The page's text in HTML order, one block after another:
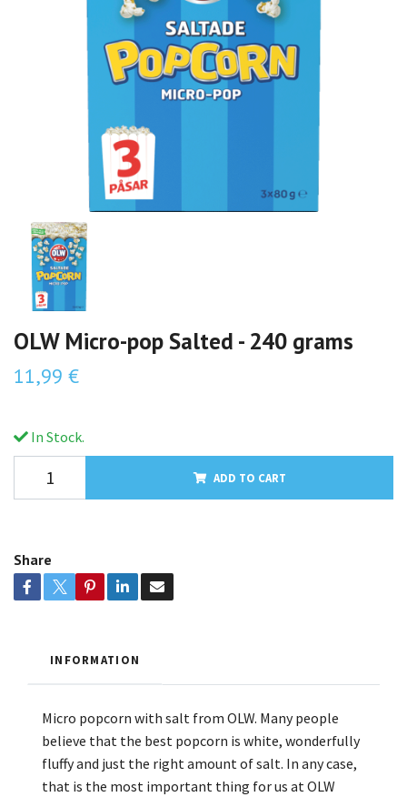
OLW Micro-pop Salted - 240 grams
11,99 €
In Stock.
ADD TO CART
Share
INFORMATION
Micro popcorn with salt from OLW. Many people
believe that the best popcorn is white, wonderfully
fluffy and just the right amount of salt. In any case,
that is the most important thing for us at OLW